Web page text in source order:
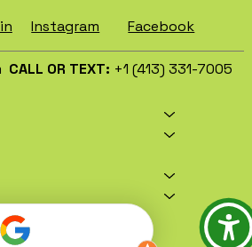
Digital Presence
+1 (413) 331-7005
Facebook
Instagram